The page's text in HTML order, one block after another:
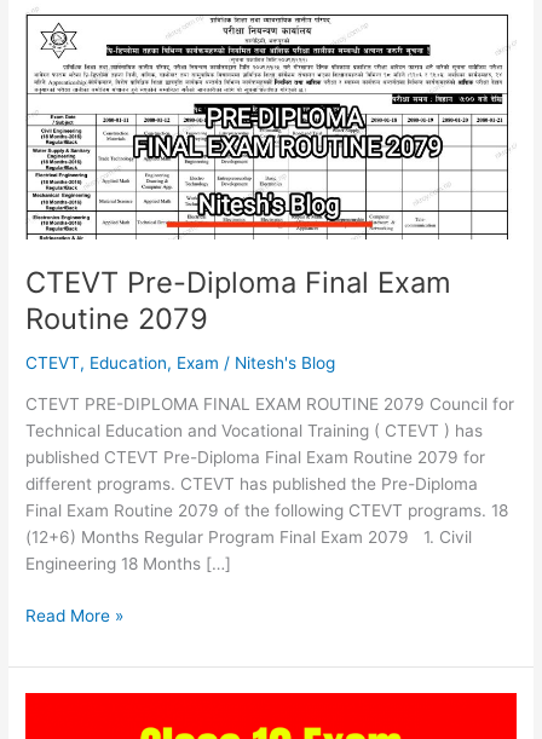
CTEVT Pre-Diploma Final Exam
Routine 2079
CTEVT, Education, Exam / Nitesh's Blog
CTEVT PRE-DIPLOMA FINAL EXAM ROUTINE 2079 Council for
Technical Education and Vocational Training ( CTEVT ) has
published CTEVT Pre-Diploma Final Exam Routine 2079 for
different programs. CTEVT has published the Pre-Diploma
Final Exam Routine 2079 of the following CTEVT programs. 18
(12+6) Months Regular Program Final Exam 2079 1. Civil
Engineering 18 Months […]
CTEVT
Diploma
Final
Read More »